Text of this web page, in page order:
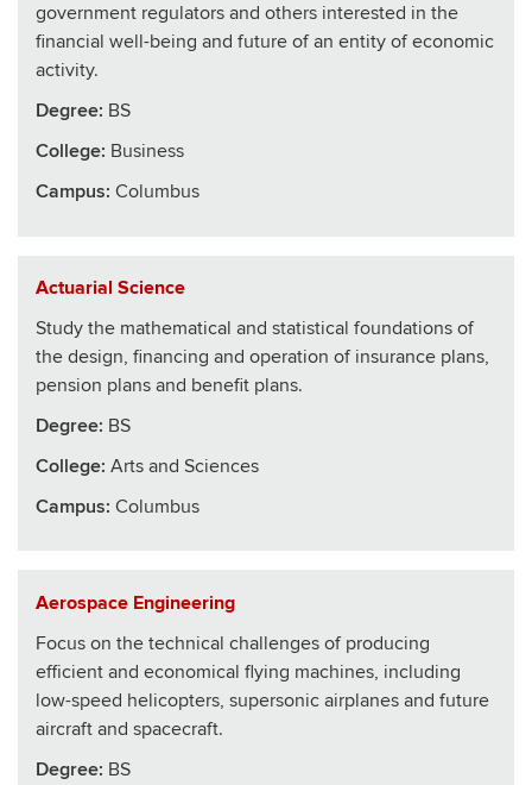
government regulators and others interested in the
financial well-being and future of an entity of economic
activity.
Degree: BS
College: Business
Campus: Columbus
Actuarial Science
Study the mathematical and statistical foundations of
the design, financing and operation of insurance plans,
pension plans and benefit plans.
Degree: BS
College: Arts and Sciences
Campus: Columbus
Aerospace Engineering
Focus on the technical challenges of producing
efficient and economical flying machines, including
low-speed helicopters, supersonic airplanes and future
aircraft and spacecraft.
Degree: BS